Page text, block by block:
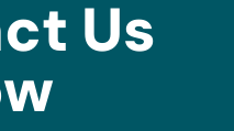
Us